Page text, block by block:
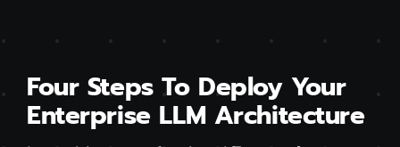
Four Steps To Deploy Your
Enterprise LLM Architecture